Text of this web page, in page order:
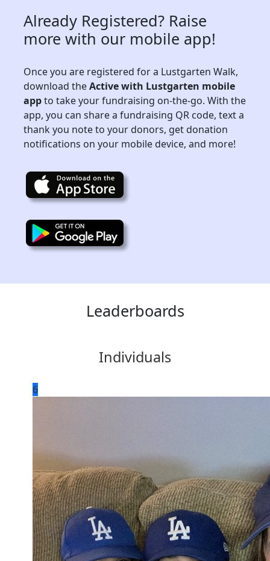
Already Registered? Raise
more with our mobile app!
Once you are registered for a Lustgarten Walk,
download theActive with Lustgarten mobile
appto take your fundraising on-the-go. With the
app, you can share a fundraising QR code, text a
thank you note to your donors, get donation
notifications on your mobile device, and more!
Leaderboards
Individuals
6